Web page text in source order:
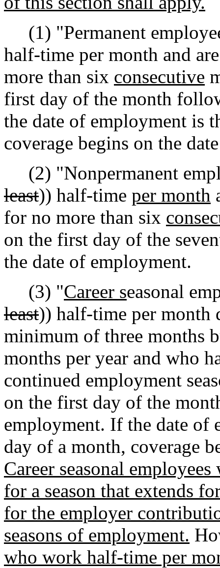
(1) "Permanent
half-time per month and
more than six consecutive
first day of the month
the date of employment is
coverage begins on the
(2) "Nonpermanent
least)) half-time per month
for no more than six
on the first day of the
the date of employment.
(3) "Career seasonal
least)) half-time per month
minimum of three months
months per year and who
continued employment
on the first day of the
employment. If the date
day of a month, coverage
Career seasonal
for a season that extends
for the employer
seasons of employment.
who work half-time per